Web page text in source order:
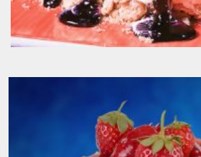
Blueberry Cheese